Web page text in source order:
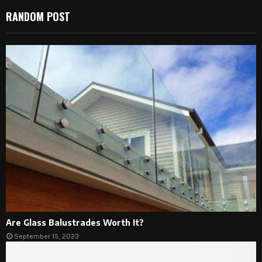
RANDOM POST
Are Glass Balustrades Worth It?
September 15, 2023